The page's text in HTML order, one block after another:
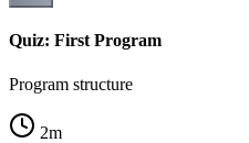
Quiz: First Program
Program structure
2m